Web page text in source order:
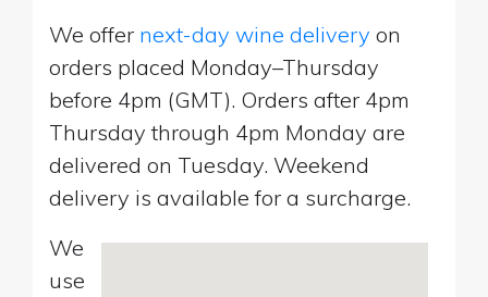
We offer next-day wine delivery on
orders placed Monday–Thursday
before 4pm (GMT). Orders after 4pm
Thursday through 4pm Monday are
delivered on Tuesday. Weekend
delivery is available for a surcharge.
We
use